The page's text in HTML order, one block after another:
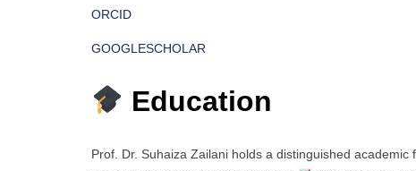
ORCID
GOOGLESCHOLAR
Education
Prof. Dr. Suhaiza Zailani holds a distinguished academic